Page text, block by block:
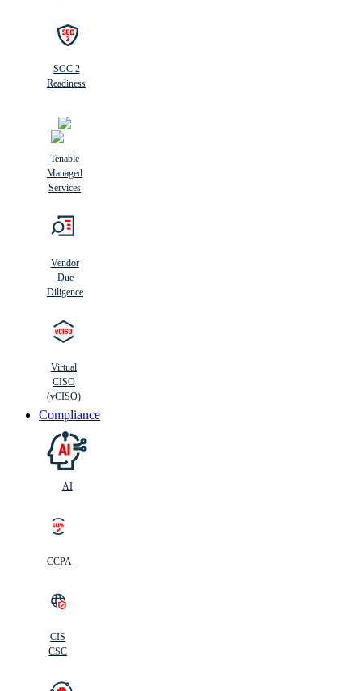
SOC 2
Readiness
Tenable
Managed
Services
Vendor
Due
Diligence
Virtual
CISO
(vCISO)
Compliance
AI
CCPA
CIS
CSC